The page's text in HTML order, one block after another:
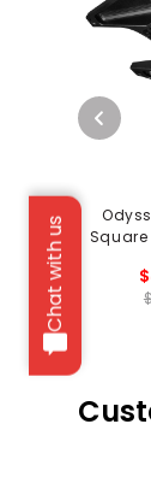
Chat with us
Square